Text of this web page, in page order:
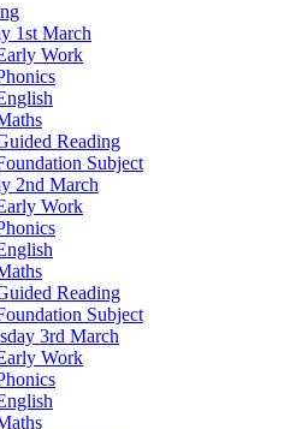
1st March
Work
Reading
Subject
2nd March
Work
Reading
Subject
3rd March
Work